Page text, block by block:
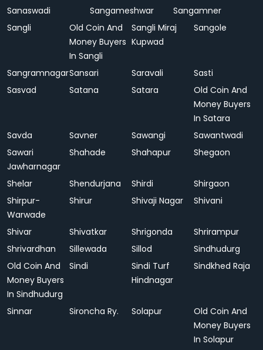
Sanaswadi
Sangameshwar
Sangamner
Sangli
Old Coin And
Money Buyers
In Sangli
Sangli Miraj
Kupwad
Sangole
SangramnagarSansari Saravali
Sasti
Sasvad
Satana Satara
Old Coin And
Money Buyers
In Satara
Savda
Savner Sawangi
Sawantwadi
Sawari
Jawharnagar
Shahade Shahapur Shegaon
Shelar Shendurjana Shirdi
Shirgaon
Shirpur-
Warwade
Shirur Shivaji Nagar Shivani
Shivar Shivatkar Shrigonda
Shrirampur
Shrivardhan
Sillewada Sillod
Sindhudurg
Old Coin And
Money Buyers
In Sindhudurg
Sindi
Sindi Turf
Hindnagar
Sindkhed Raja
Sinnar Sironcha Ry. Solapur
Old Coin And
Money Buyers
In Solapur